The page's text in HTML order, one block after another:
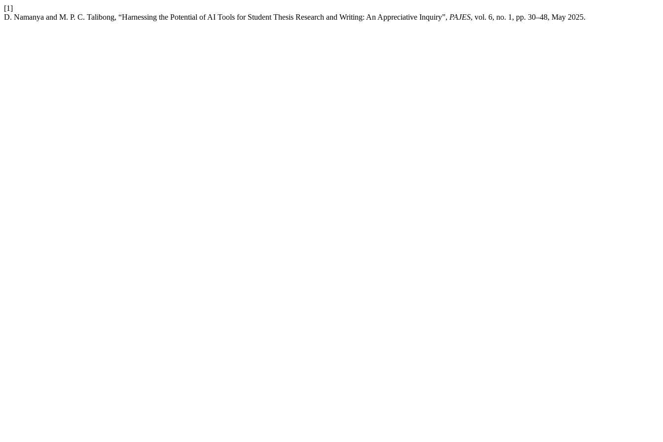
[1]
D. Namanya and M. P. C. Talibong, “Harnessing the Potential of AI Tools for Student Thesis Research and Writing: An Appreciative Inquiry”, PAJES, vol. 6, no. 1, pp. 30–48, May 2025.